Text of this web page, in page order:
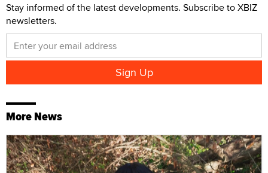
Stay informed of the latest developments. Subscribe to XBIZ
newsletters.
More News